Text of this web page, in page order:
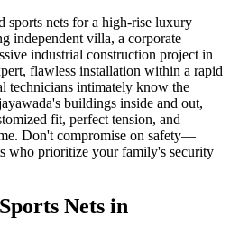
sports nets for a high-rise luxury
independent villa, a corporate
industrial construction project in
flawless installation within a rapid
technicians intimately know the
's buildings inside and out,
fit, perfect tension, and
Don't compromise on safety—
who prioritize your family's security
Sports Nets in